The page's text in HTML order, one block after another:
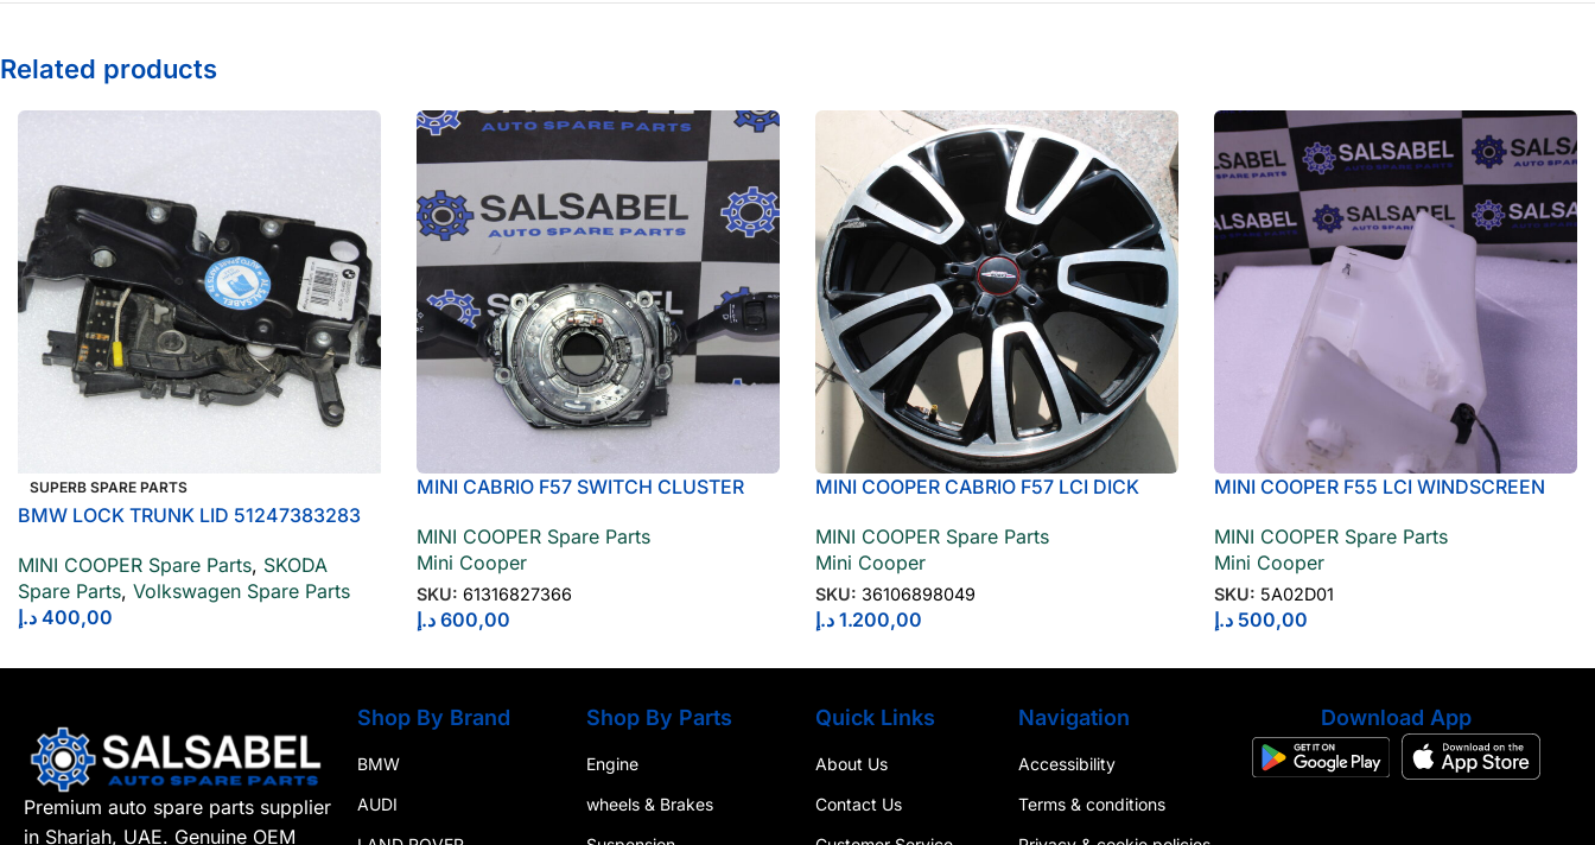
Related products
SUPERB SPARE PARTS
BMW LOCK TRUNK LID 51247383283
MINI COOPER Spare Parts, SKODA
Spare Parts, Volkswagen Spare Parts
400,00 د.إ
MINI CABRIO F57 SWITCH CLUSTER
MINI COOPER Spare Parts
Mini Cooper
SKU: 61316827366
600,00 د.إ
MINI COOPER CABRIO F57 LCI DICK
36106898049
MINI COOPER Spare Parts
Mini Cooper
SKU: 36106898049
1.200,00 د.إ
MINI COOPER F55 LCI WINDSCREEN
MINI COOPER Spare Parts
Mini Cooper
SKU: 5A02D01
500,00 د.إ
Premium auto spare parts supplier
in Sharjah, UAE. Genuine OEM
Shop By Brand
BMW
AUDI
Shop By Parts
Engine
wheels & Brakes
Quick Links
About Us
Contact Us
Navigation
Accessibility
Terms & conditions
Download App